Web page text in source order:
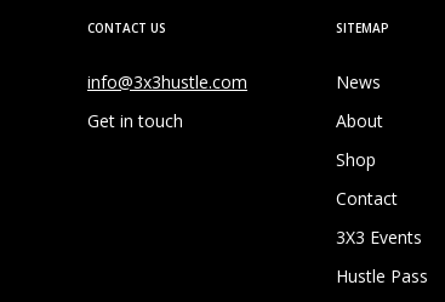
CONTACT US
info@3x3hustle.com
Get in touch
SITEMAP
News
About
Shop
Contact
3X3 Events
Hustle Pass